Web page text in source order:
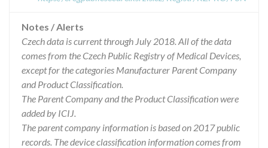
Notes / Alerts
Czech data is current through July 2018. All of the data
comes from the Czech Public Registry of Medical Devices,
except for the categories Manufacturer Parent Company
and Product Classification.
The Parent Company and the Product Classification were
added by ICIJ.
The parent company information is based on 2017 public
records. The device classification information comes from